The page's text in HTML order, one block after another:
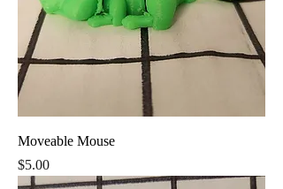
Moveable Mouse
Price
$5.00